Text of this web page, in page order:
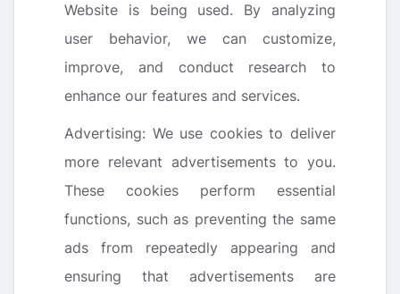
Website is being used. By analyzing
user behavior, we can customize,
improve, and conduct research to
enhance our features and services.
Advertising: We use cookies to deliver
more relevant advertisements to you.
These cookies perform essential
functions, such as preventing the same
ads from repeatedly appearing and
ensuring that advertisements are